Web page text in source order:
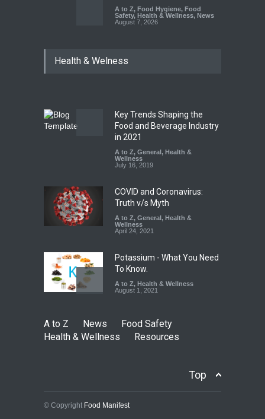
A to Z, Food Hygiene, Food
Safety, Health & Wellness, News
August 7, 2026
Coloured Papads Over
Industrial-Grade Essence
Found in Rose Water,
Kozhikode Food Unit Shut
Down
August 6, 2026
Health & Welness
Key Trends Shaping the
Food and Beverage Industry
in 2021
A to Z, General , Health &
Wellness
July 16, 2019
COVID and Coronavirus:
Truth v/s Myth
A to Z, General , Health &
Wellness
April 24, 2021
Potassium - What You Need
To Know.
A to Z, Health & Wellness
August 1, 2021
A to Z News
Food Safety
Health & Wellness
Resources
Top
© Copyright Food Manifest